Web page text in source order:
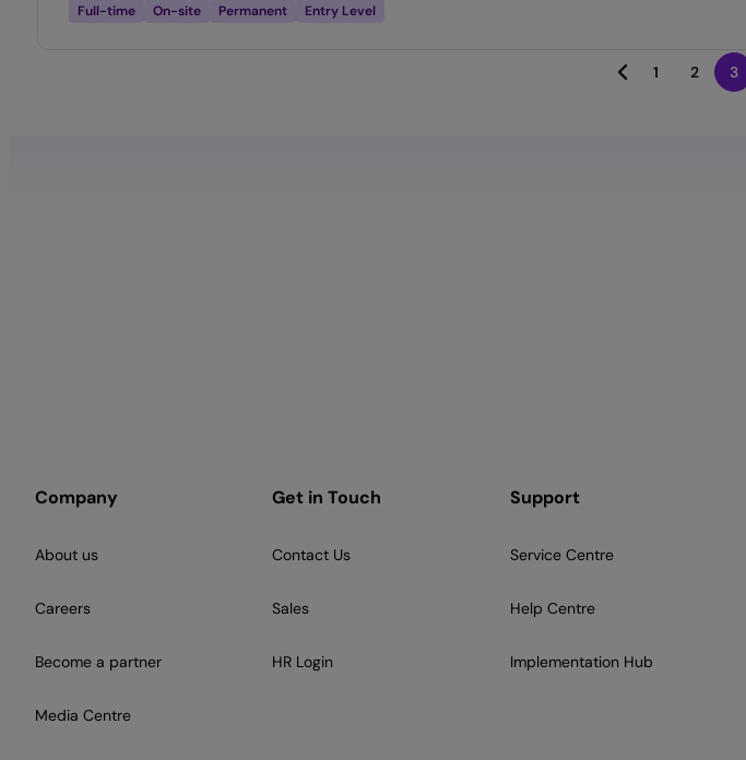
Full-time
On-site Permanent Entry Level
1 2 3
Company
About us
Careers
Become a partner
Media Centre
Get in Touch
Contact Us
Sales
HR Login
Support
Service Centre
Help Centre
Implementation Hub